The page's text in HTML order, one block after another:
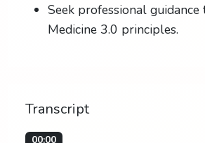
Seek professional
Medicine 3.0 principles.
Transcript
00:00